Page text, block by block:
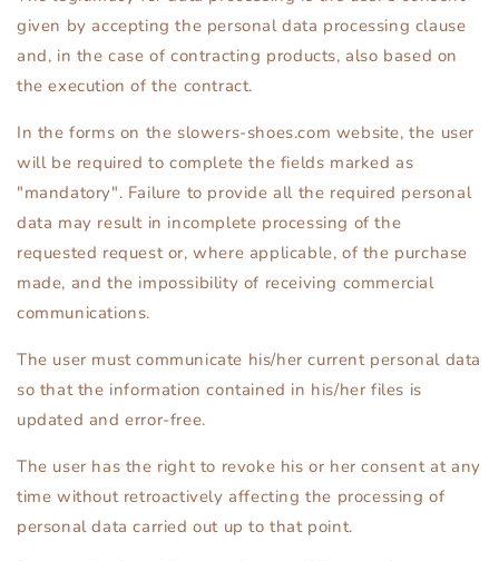
given by accepting the personal data processing clause
and, in the case of contracting products, also based on
the execution of the contract.
In the forms on the slowers-shoes.com website, the user
will be required to complete the fields marked as
"mandatory". Failure to provide all the required personal
data may result in incomplete processing of the
requested request or, where applicable, of the purchase
made, and the impossibility of receiving commercial
communications.
The user must communicate his/her current personal data
so that the information contained in his/her files is
updated and error-free.
The user has the right to revoke his or her consent at any
time without retroactively affecting the processing of
personal data carried out up to that point.